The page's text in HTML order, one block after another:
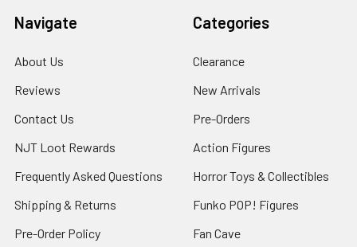
Navigate
About Us
Reviews
Contact Us
NJT Loot Rewards
Frequently Asked Questions
Shipping & Returns
Pre-Order Policy
Categories
Clearance
New Arrivals
Pre-Orders
Action Figures
Horror Toys & Collectibles
Funko POP! Figures
Fan Cave